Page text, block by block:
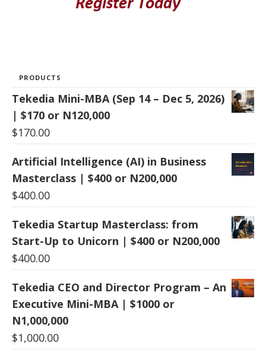
PRODUCTS
Tekedia Mini-MBA (Sep 14 – Dec 5, 2026)
| $170 or N120,000
$170.00
Artificial Intelligence (AI) in Business
Masterclass | $400 or N200,000
$400.00
Tekedia Startup Masterclass: from
Start-Up to Unicorn | $400 or N200,000
$400.00
Tekedia CEO and Director Program – An
Executive Mini-MBA | $1000 or
N1,000,000
$1,000.00